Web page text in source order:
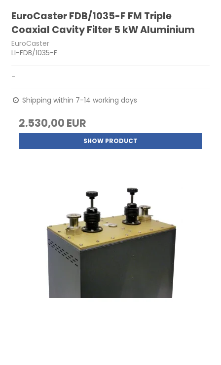
EuroCaster FDB/1035-F FM Triple
Coaxial Cavity Filter 5 kW Aluminium
EuroCaster
LI-FDB/1035-F
-
Shipping within 7-14 working days
2.530,00 EUR
SHOW PRODUCT